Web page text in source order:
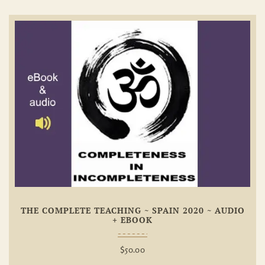
THE COMPLETE TEACHING ~ SPAIN 2020 ~ AUDIO
+ EBOOK
$50.00